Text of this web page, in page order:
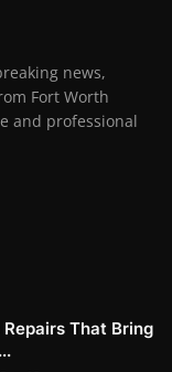
news,
Fort Worth
and professional
That Bring